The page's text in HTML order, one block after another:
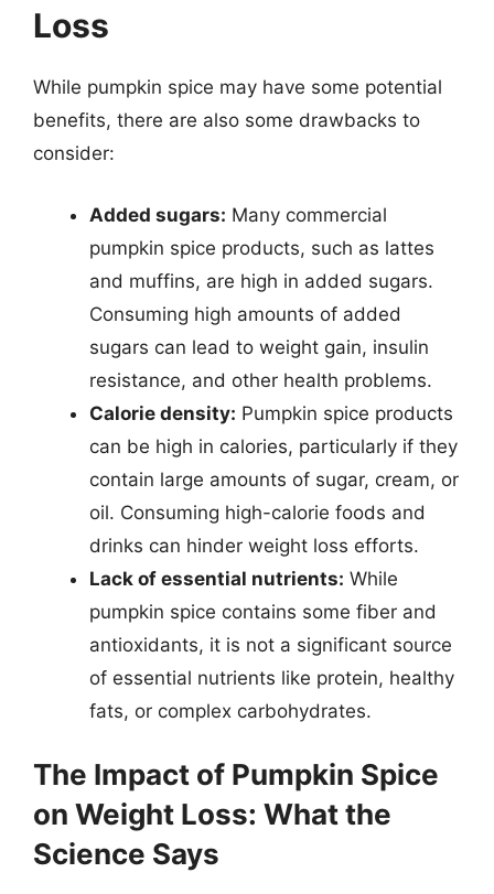
Loss
While pumpkin spice may have some potential
benefits, there are also some drawbacks to
consider:
Added sugars: Many commercial
pumpkin spice products, such as lattes
and muffins, are high in added sugars.
Consuming high amounts of added
sugars can lead to weight gain, insulin
resistance, and other health problems.
Calorie density: Pumpkin spice products
can be high in calories, particularly if they
contain large amounts of sugar, cream, or
oil. Consuming high-calorie foods and
drinks can hinder weight loss efforts.
Lack of essential nutrients: While
pumpkin spice contains some fiber and
antioxidants, it is not a significant source
of essential nutrients like protein, healthy
fats, or complex carbohydrates.
The Impact of Pumpkin Spice
on Weight Loss: What the
Science Says